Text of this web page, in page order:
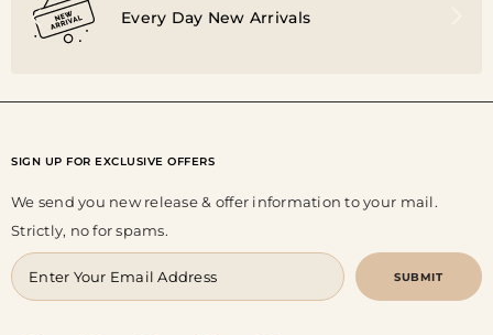
Every Day New Arrivals
SIGN UP FOR EXCLUSIVE OFFERS
We send you new release & offer information to your mail.
Strictly, no for spams.
SUBMIT